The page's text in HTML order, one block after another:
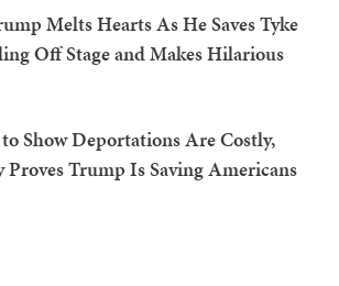
Melts Hearts As He Saves Tyke
Off Stage and Makes Hilarious
Show Deportations Are Costly,
Trump Is Saving Americans